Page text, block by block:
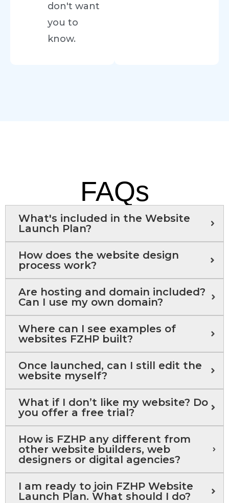
don't want
you to
know.
FAQs
What's included in the Website
Launch Plan?
How does the website design
process work?
Are hosting and domain included?
Can I use my own domain?
Where can I see examples of
websites FZHP built?
Once launched, can I still edit the
website myself?
What if I don’t like my website? Do
you offer a free trial?
How is FZHP any different from
other website builders, web
designers or digital agencies?
I am ready to join FZHP Website
Launch Plan. What should I do?